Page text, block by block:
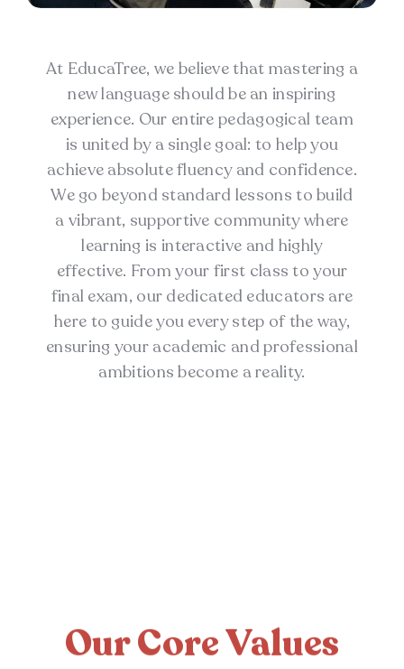
At EducaTree, we believe that mastering a
new language should be an inspiring
experience. Our entire pedagogical team
is united by a single goal: to help you
achieve absolute fluency and confidence.
We go beyond standard lessons to build
a vibrant, supportive community where
learning is interactive and highly
effective. From your first class to your
final exam, our dedicated educators are
here to guide you every step of the way,
ensuring your academic and professional
ambitions become a reality.
Our Core Values